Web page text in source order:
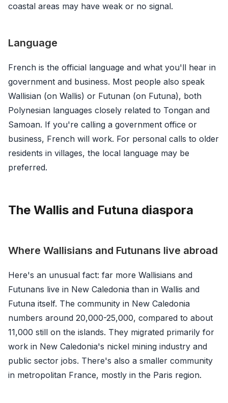
coastal areas may have weak or no signal.
Language
French is the official language and what you'll hear in
government and business. Most people also speak
Wallisian (on Wallis) or Futunan (on Futuna), both
Polynesian languages closely related to Tongan and
Samoan. If you're calling a government office or
business, French will work. For personal calls to older
residents in villages, the local language may be
preferred.
The Wallis and Futuna diaspora
Where Wallisians and Futunans live abroad
Here's an unusual fact: far more Wallisians and
Futunans live in New Caledonia than in Wallis and
Futuna itself. The community in New Caledonia
numbers around 20,000-25,000, compared to about
11,000 still on the islands. They migrated primarily for
work in New Caledonia's nickel mining industry and
public sector jobs. There's also a smaller community
in metropolitan France, mostly in the Paris region.